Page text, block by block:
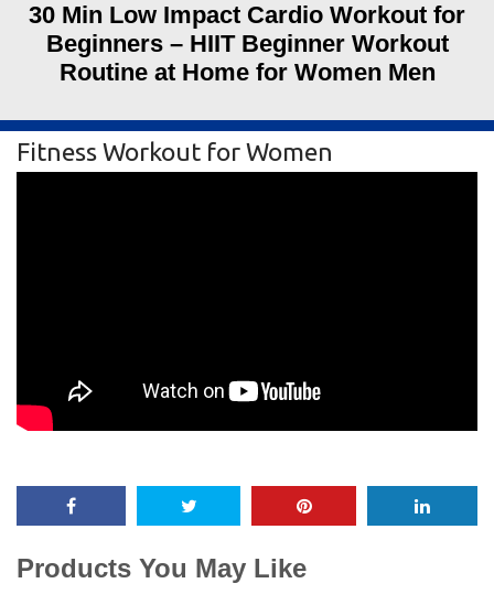
30 Min Low Impact Cardio Workout for
Beginners – HIIT Beginner Workout
Routine at Home for Women Men
Fitness Workout for Women
Products You May Like